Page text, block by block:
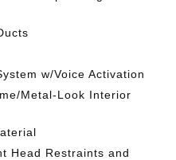
w/Voice Activation
Metal-Look Interior
Head Restraints and